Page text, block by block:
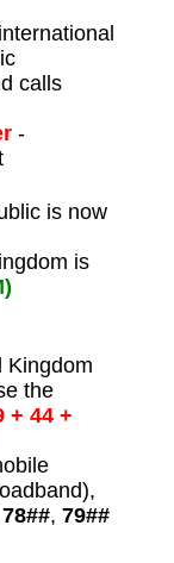
calls
-
is now
is
Kingdom
the
+ 44 +
78##, 79##